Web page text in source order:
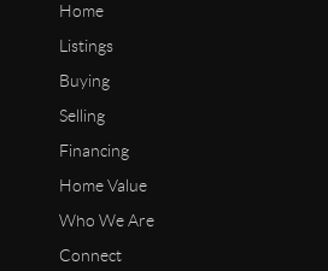
Home
Listings
Buying
Selling
Financing
Home Value
Who We Are
Connect